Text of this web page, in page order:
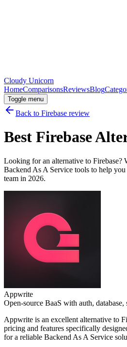
Cloudy Unicorn
HomeComparisonsReviewsBlog
Toggle menu
Back to Firebase review
Best Firebase
Looking for an alternative to Firebase?
Backend As A Service tools to help
team in 2026.
Appwrite
Open-source BaaS with auth,
Appwrite is an excellent alternative to
pricing and features specifically
for a reliable Backend As A Service